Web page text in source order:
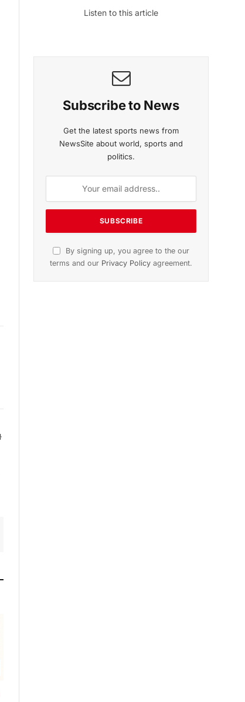
Website
November 2025 Edition
Listen to this article